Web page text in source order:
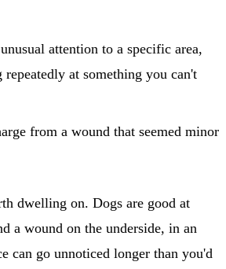
attention to a specific area,
at something you can't
from a wound that seemed minor
dwelling on. Dogs are good at
a wound on the underside, in an
can go unnoticed longer than you'd